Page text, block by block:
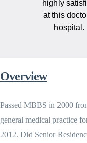
highly
at this
hospital.
Overview
Passed MBBS in 2000
general medical practice
2012. Did Senior